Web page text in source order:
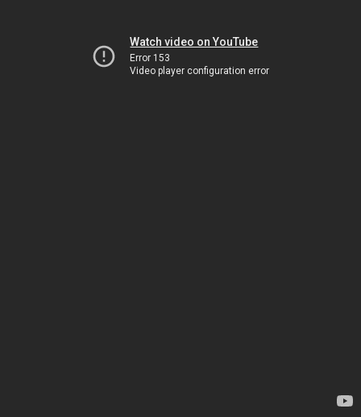
Watch video on YouTube
Error 153
Video player configuration error